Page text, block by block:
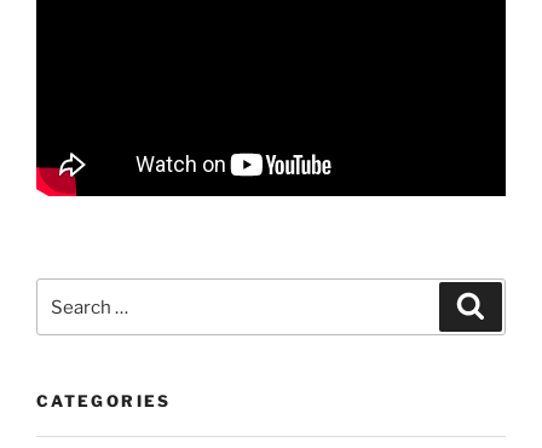
for:
CATEGORIES